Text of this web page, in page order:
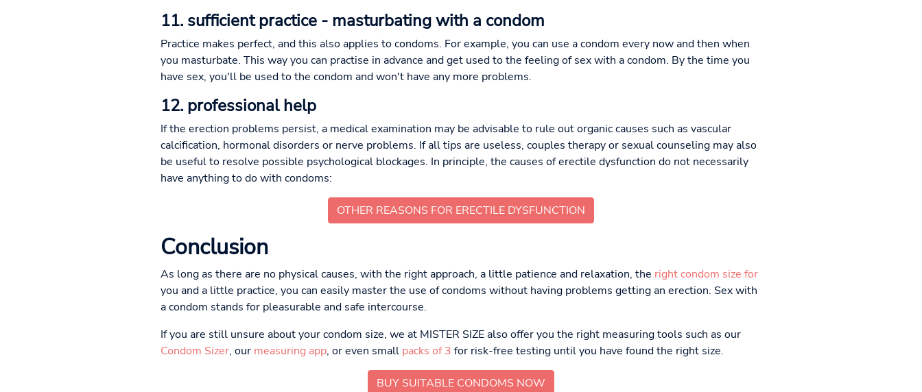
11. sufficient practice - masturbating with a condom
Practice makes perfect, and this also applies to condoms. For example, you can use a condom every now and then when
you masturbate. This way you can practise in advance and get used to the feeling of sex with a condom. By the time you
have sex, you'll be used to the condom and won't have any more problems.
12. professional help
If the erection problems persist, a medical examination may be advisable to rule out organic causes such as vascular
calcification, hormonal disorders or nerve problems. If all tips are useless, couples therapy or sexual counseling may also
be useful to resolve possible psychological blockages. In principle, the causes of erectile dysfunction do not necessarily
have anything to do with condoms:
OTHER REASONS FOR ERECTILE DYSFUNCTION
Conclusion
As long as there are no physical causes, with the right approach, a little patience and relaxation, the right condom size for
you and a little practice, you can easily master the use of condoms without having problems getting an erection. Sex with
a condom stands for pleasurable and safe intercourse.
If you are still unsure about your condom size, we at MISTER SIZE also offer you the right measuring tools such as our
Condom Sizer, our measuring app, or even small packs of 3 for risk-free testing until you have found the right size.
BUY SUITABLE CONDOMS NOW